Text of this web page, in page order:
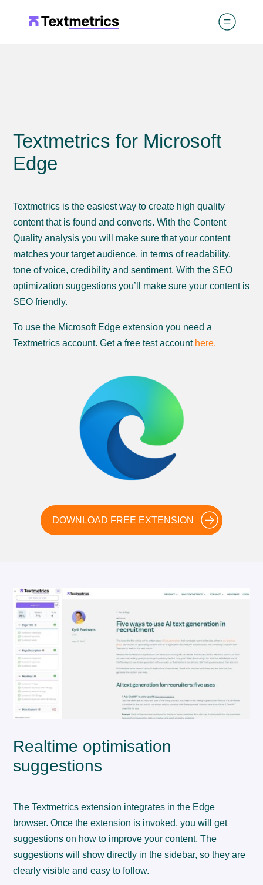
Textmetrics for Microsoft
Edge
Textmetrics is the easiest way to create high quality
content that is found and converts. With the Content
Quality analysis you will make sure that your content
matches your target audience, in terms of readability,
tone of voice, credibility and sentiment. With the SEO
optimization suggestions you’ll make sure your content is
SEO friendly.
To use the Microsoft Edge extension you need a
Textmetrics account. Get a free test account here.
DOWNLOAD FREE EXTENSION
Realtime optimisation
suggestions
The Textmetrics extension integrates in the Edge
browser. Once the extension is invoked, you will get
suggestions on how to improve your content. The
suggestions will show directly in the sidebar, so they are
clearly visible and easy to follow.